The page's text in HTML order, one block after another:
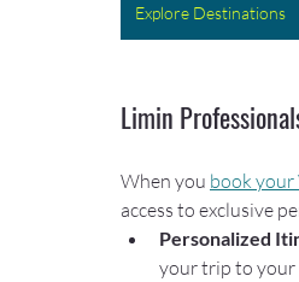
Explore Destinations
Limin
When you book your
access to exclusive
Personalized
your trip to your